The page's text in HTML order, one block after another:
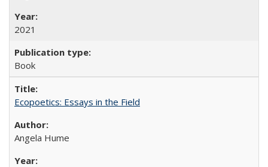
2021
Book
Ecopoetics: Essays in the Field
Angela Hume